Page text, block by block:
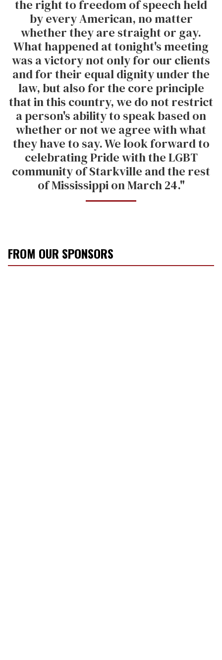
the right to freedom of speech held
by every American, no matter
whether they are straight or gay.
What happened at tonight's meeting
was a victory not only for our clients
and for their equal dignity under the
law, but also for the core principle
that in this country, we do not restrict
a person's ability to speak based on
whether or not we agree with what
they have to say. We look forward to
celebrating Pride with the LGBT
community of Starkville and the rest
of Mississippi on March 24."
FROM OUR SPONSORS